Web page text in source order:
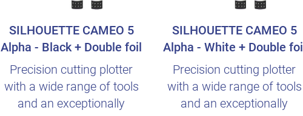
SILHOUETTE CAMEO 5
Alpha - Black + Double foil
surprise
Precision cutting plotter
with a wide range of tools
and an exceptionally
SILHOUETTE CAMEO 5
Alpha - White + Double foil
surprise
Precision cutting plotter
with a wide range of tools
and an exceptionally